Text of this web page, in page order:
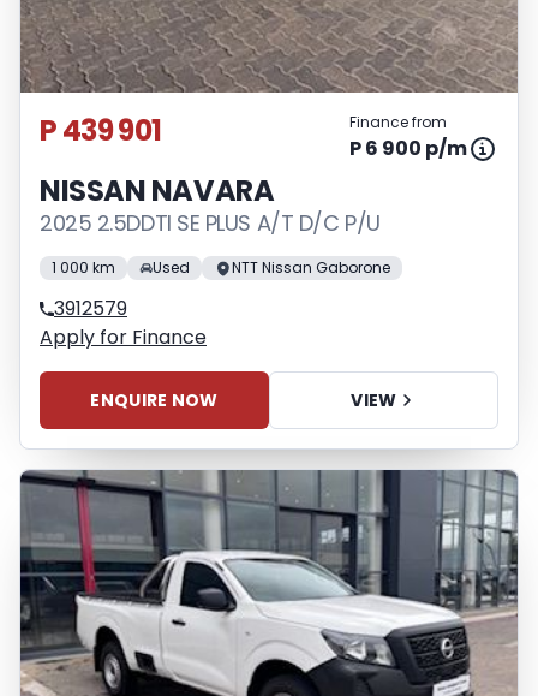
P 439 901 Finance from
P 6 900 p/m
NISSAN NAVARA
2025 2.5DDTI SE PLUS A/T D/C P/U
1 000 km Used NTT Nissan Gaborone
3912579
Apply for Finance
ENQUIRE NOW VIEW